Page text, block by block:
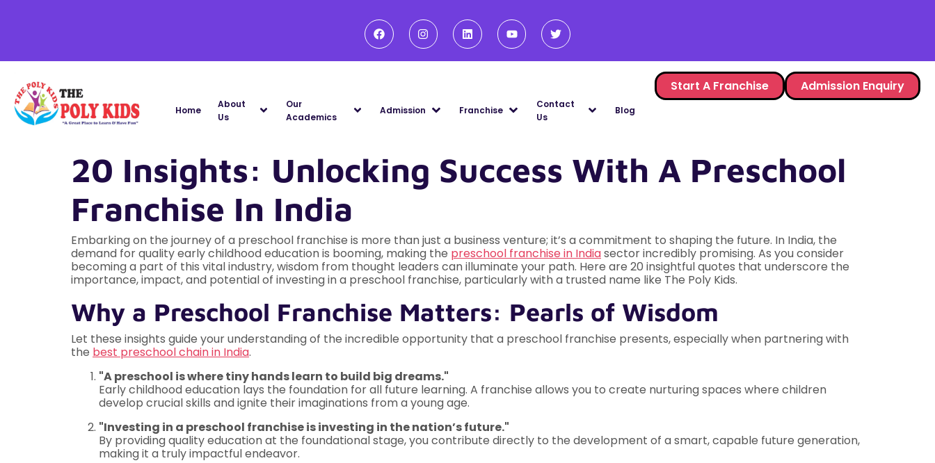
Home
About
Us
Our
Academics
Admission Franchise
Contact
Us
Blog
Start A Franchise Admission Enquiry
20 Insights: Unlocking Success With A Preschool
Franchise In India
Embarking on the journey of a preschool franchise is more than just a business venture; it’s a commitment to shaping the future. In India, the
demand for quality early childhood education is booming, making the preschool franchise in Indiasector incredibly promising. As you consider
becoming a part of this vital industry, wisdom from thought leaders can illuminate your path. Here are 20 insightful quotes that underscore the
importance, impact, and potential of investing in a preschool franchise, particularly with a trusted name like The Poly Kids.
Why a Preschool Franchise Matters: Pearls of Wisdom
Let these insights guide your understanding of the incredible opportunity that a preschool franchise presents, especially when partnering with
the best preschool chain in India.
"A preschool is where tiny hands learn to build big dreams."
Early childhood education lays the foundation for all future learning. A franchise allows you to create nurturing spaces where children
develop crucial skills and ignite their imaginations from a young age.
"Investing in a preschool franchise is investing in the nation’s future."
By providing quality education at the foundational stage, you contribute directly to the development of a smart, capable future generation,
making it a truly impactful endeavor.